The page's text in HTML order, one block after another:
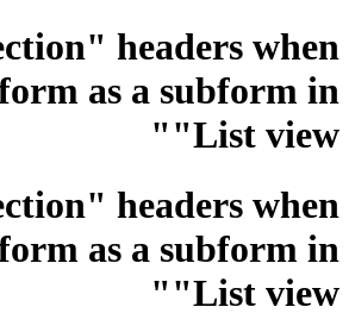
headers when
as a subform in
"List view"
headers when
as a subform in
"List view"